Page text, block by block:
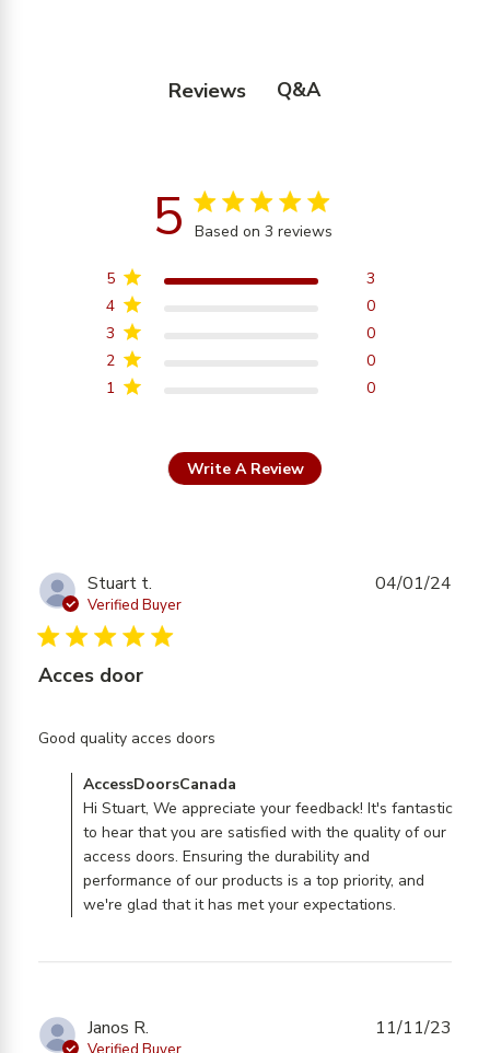
Reviews Q&A
5 5 star rating
Based on 3 reviews
3 reviews
1 0
2 0
3 0
4 0
5 3
Write A Review
Stuart t.
Verified Buyer
5 star rating
Acces door
Good quality acces doors
Comments by Store Owner on Review by
AccessDoorsCanada on Fri Jan 05 2024
AccessDoorsCanada
Hi Stuart, We appreciate your feedback! It's fantastic
to hear that you are satisfied with the quality of our
access doors. Ensuring the durability and
performance of our products is a top priority, and
we're glad that it has met your expectations.
04/01/24
Janos R. 11/11/23